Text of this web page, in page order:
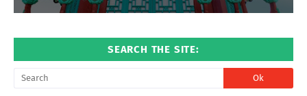
SEARCH THE SITE: